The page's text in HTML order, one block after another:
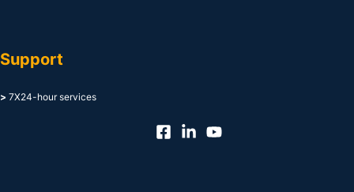
Support
> 7X24-hour services